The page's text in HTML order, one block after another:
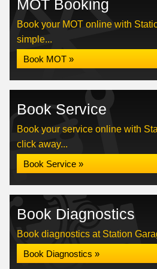
MOT Booking
Book your MOT online with
simple...
Book MOT »
Book Service
Book your service online with
click away...
Book Service »
Book Diagnostics
Book diagnostics at Station
Book Diagnostics »